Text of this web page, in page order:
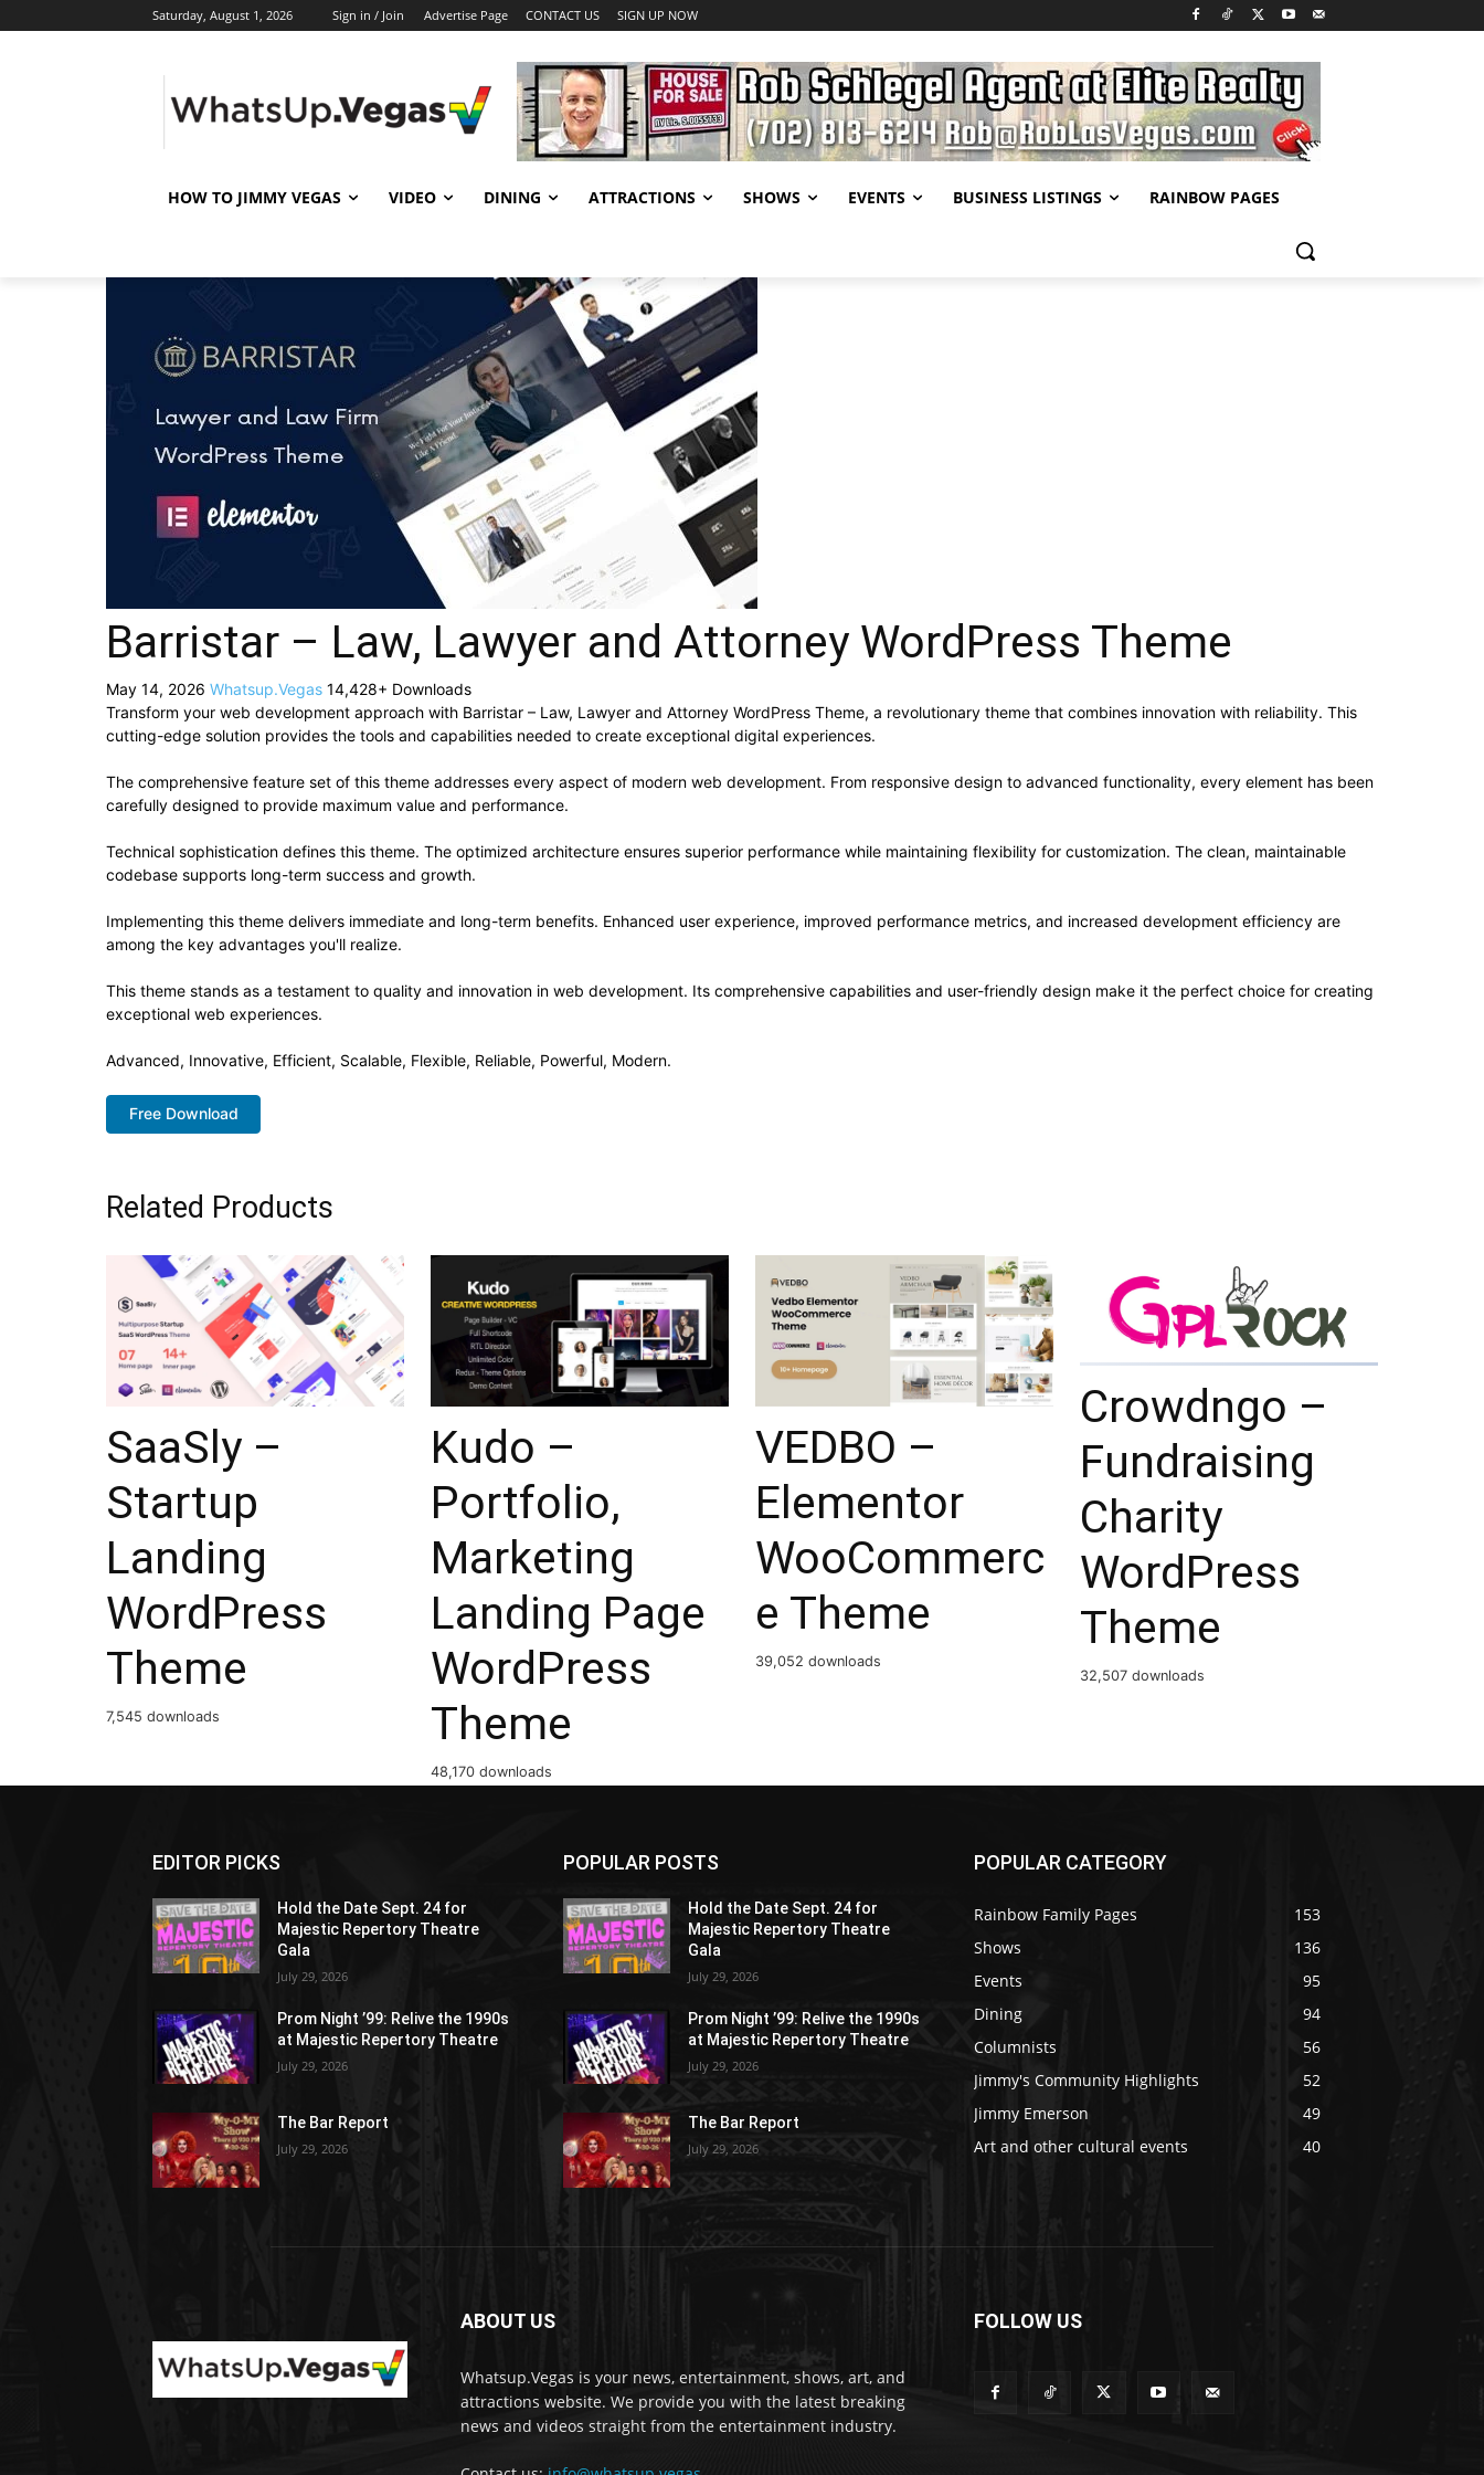
Saturday, August 1, 2026 Sign in / Join Advertise Page CONTACT US SIGN UP NOW
HOW TO JIMMY VEGAS VIDEO DINING ATTRACTIONS SHOWS EVENTS BUSINESS LISTINGS RAINBOW PAGES
Barristar – Law, Lawyer and Attorney WordPress Theme
May 14, 2026 Whatsup.Vegas 14,428+ Downloads
Transform your web development approach with Barristar – Law, Lawyer and Attorney WordPress Theme, a revolutionary theme that combines innovation with reliability. This
cutting-edge solution provides the tools and capabilities needed to create exceptional digital experiences.
The comprehensive feature set of this theme addresses every aspect of modern web development. From responsive design to advanced functionality, every element has been
carefully designed to provide maximum value and performance.
Technical sophistication defines this theme. The optimized architecture ensures superior performance while maintaining flexibility for customization. The clean, maintainable
codebase supports long-term success and growth.
Implementing this theme delivers immediate and long-term benefits. Enhanced user experience, improved performance metrics, and increased development efficiency are
among the key advantages you'll realize.
This theme stands as a testament to quality and innovation in web development. Its comprehensive capabilities and user-friendly design make it the perfect choice for creating
exceptional web experiences.
Advanced, Innovative, Efficient, Scalable, Flexible, Reliable, Powerful, Modern.
Free Download
Related Products
SaaSly –
Startup
Landing
WordPress
Theme
7,545 downloads
Kudo –
Portfolio,
Marketing
Landing Page
WordPress
Theme
48,170 downloads
VEDBO –
Elementor
WooCommerc
e Theme
39,052 downloads
Crowdngo –
Fundraising
Charity
WordPress
Theme
32,507 downloads
EDITOR PICKS
Hold the Date Sept. 24 for
Majestic Repertory Theatre
Gala
July 29, 2026
Prom Night ’99: Relive the 1990s
at Majestic Repertory Theatre
July 29, 2026
The Bar Report
July 29, 2026
POPULAR POSTS
Hold the Date Sept. 24 for
Majestic Repertory Theatre
Gala
July 29, 2026
Prom Night ’99: Relive the 1990s
at Majestic Repertory Theatre
July 29, 2026
The Bar Report
July 29, 2026
POPULAR CATEGORY
Rainbow Family Pages
153
Shows
136
Events
95
Dining
94
Columnists
56
Jimmy's Community Highlights
52
Jimmy Emerson
49
Art and other cultural events
40
ABOUT US
Whatsup.Vegas is your news, entertainment, shows, art, and
attractions website. We provide you with the latest breaking
news and videos straight from the entertainment industry.
FOLLOW US